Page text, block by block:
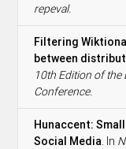
repeval.
Filtering
between
10th Edition of the
Conference.
Hunaccent:
Social Media. In